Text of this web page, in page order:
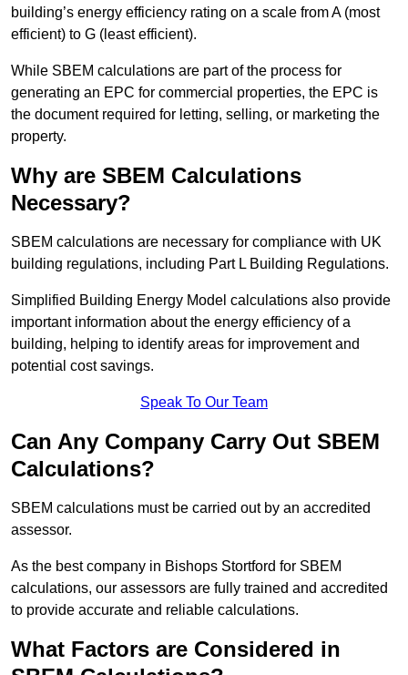
building’s energy efficiency rating on a scale from A (most
efficient) to G (least efficient).
While SBEM calculations are part of the process for
generating an EPC for commercial properties, the EPC is
the document required for letting, selling, or marketing the
property.
Why are SBEM Calculations
Necessary?
SBEM calculations are necessary for compliance with UK
building regulations, including Part L Building Regulations.
Simplified Building Energy Model calculations also provide
important information about the energy efficiency of a
building, helping to identify areas for improvement and
potential cost savings.
Speak To Our Team
Can Any Company Carry Out SBEM
Calculations?
SBEM calculations must be carried out by an accredited
assessor.
As the best company in Bishops Stortford for SBEM
calculations, our assessors are fully trained and accredited
to provide accurate and reliable calculations.
What Factors are Considered in